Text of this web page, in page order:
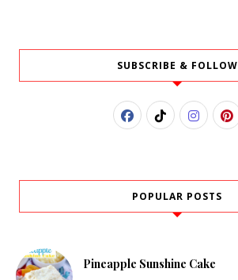
SUBSCRIBE & FOLLOW
POPULAR POSTS
Pineapple Sunshine Cake